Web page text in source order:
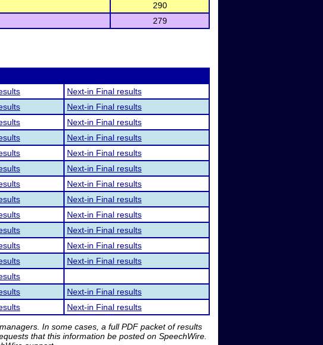
290
279
Next-in Final results
Next-in Final results
Next-in Final results
Next-in Final results
Next-in Final results
Next-in Final results
Next-in Final results
Next-in Final results
Next-in Final results
Next-in Final results
Next-in Final results
Next-in Final results
Next-in Final results
Next-in Final results
In some cases, a full PDF packet of results
that this information be posted on SpeechWire.